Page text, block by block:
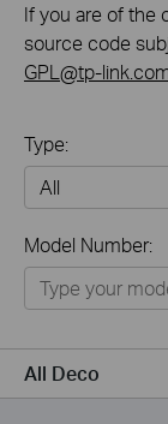
If you are of the
source code
GPL@tp-
Type:
Home
Smart Home
Business
Service
Model Number:
All Deco